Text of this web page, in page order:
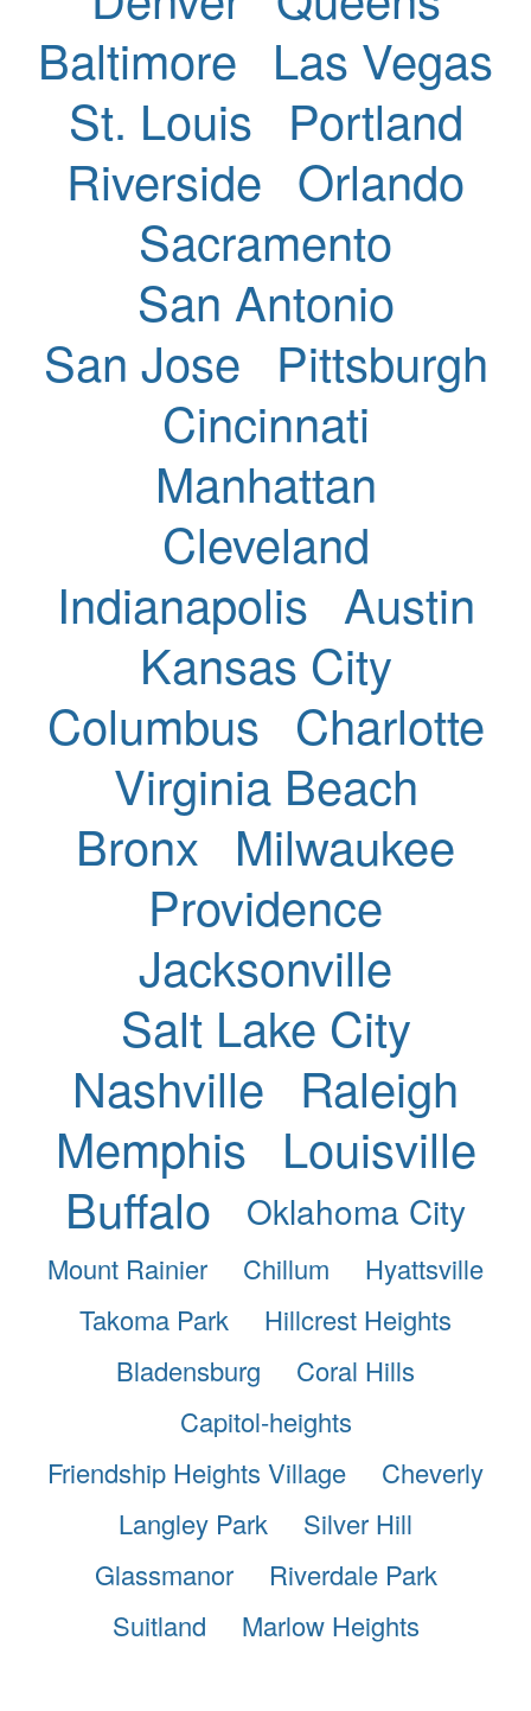
Baltimore Las Vegas
St. Louis Portland
Riverside Orlando
Sacramento
San Antonio
San Jose Pittsburgh
Cincinnati
Manhattan
Cleveland
Indianapolis Austin
Kansas City
Columbus Charlotte
Virginia Beach
Bronx Milwaukee
Providence
Jacksonville
Salt Lake City
Nashville Raleigh
Memphis Louisville
Buffalo
Oklahoma City
Mount Rainier Chillum
Hyattsville
Takoma Park
Hillcrest Heights
Bladensburg
Coral Hills
Capitol-heights
Friendship Heights Village
Cheverly
Langley Park
Silver Hill
Glassmanor
Riverdale Park
Suitland
Marlow Heights